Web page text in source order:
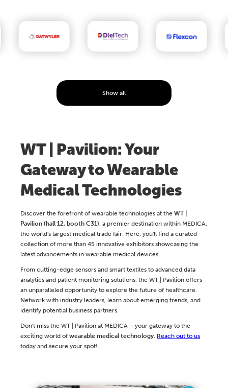
Show all
WT | Pavilion: Your
Gateway to Wearable
Medical Technologies
Discover the forefront of wearable technologies at the WT |
Pavilion (hall 12, booth C31), a premier destination within MEDICA,
the world's largest medical trade fair. Here, you'll find a curated
collection of more than 45 innovative exhibitors showcasing the
latest advancements in wearable medical devices.
From cutting-edge sensors and smart textiles to advanced data
analytics and patient monitoring solutions, the WT | Pavilion offers
an unparalleled opportunity to explore the future of healthcare.
Network with industry leaders, learn about emerging trends, and
identify potential business partners.
Don't miss the WT | Pavilion at MEDICA – your gateway to the
exciting world of wearable medical technology. Reach out to us
today and secure your spot!